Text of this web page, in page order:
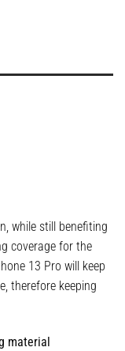
while still benefiting
coverage for the
13 Pro will keep
therefore keeping
material